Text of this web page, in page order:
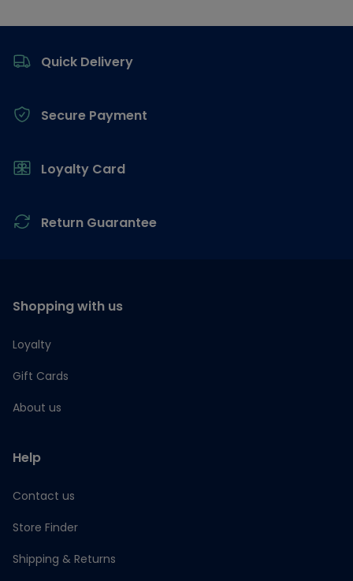
Quick Delivery
Secure Payment
Loyalty Card
Return Guarantee
Shopping with us
Loyalty
Gift Cards
About us
Help
Contact us
Store Finder
Shipping & Returns